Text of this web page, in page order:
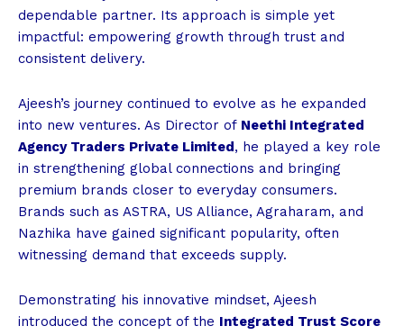
dependable partner. Its approach is simple yet
impactful: empowering growth through trust and
consistent delivery.
Ajeesh’s journey continued to evolve as he expanded
into new ventures. As Director of Neethi Integrated
Agency Traders Private Limited, he played a key role
in strengthening global connections and bringing
premium brands closer to everyday consumers.
Brands such as ASTRA, US Alliance, Agraharam, and
Nazhika have gained significant popularity, often
witnessing demand that exceeds supply.
Demonstrating his innovative mindset, Ajeesh
introduced the concept of the Integrated Trust Score